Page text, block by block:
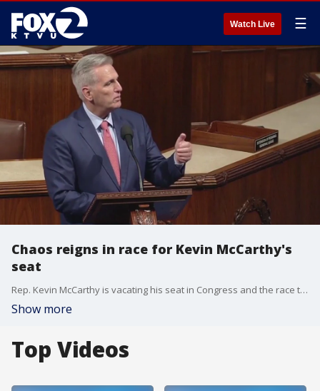
Watch Live ☰
Chaos reigns in race for Kevin McCarthy's
seat
Rep. Kevin McCarthy is vacating his seat in Congress and the race to succeed the Bakersfield Republican is off to a messy start with the presumed frontrunner, Vince Fong, being blocked from the election by the California secretary of state.
Show more
Top Videos